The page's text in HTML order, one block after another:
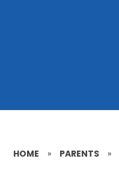
HOME » PARENTS »